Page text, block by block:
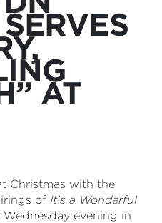
AT
Christmas with the
of It’s a Wonderful
evening in